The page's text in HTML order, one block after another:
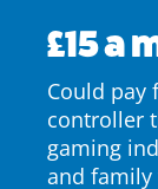
£15 a
Could pay
controller
gaming
and family